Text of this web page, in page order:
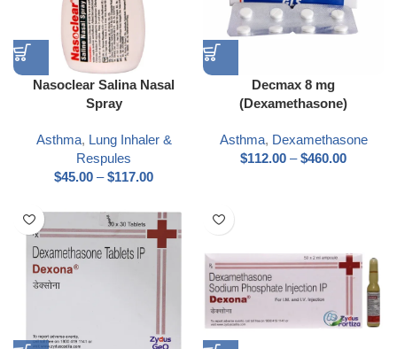
Nasoclear Salina Nasal
Spray
Asthma, Lung Inhaler &
Respules
$45.00 – $117.00
Decmax 8 mg
(Dexamethasone)
Asthma, Dexamethasone
$112.00 – $460.00